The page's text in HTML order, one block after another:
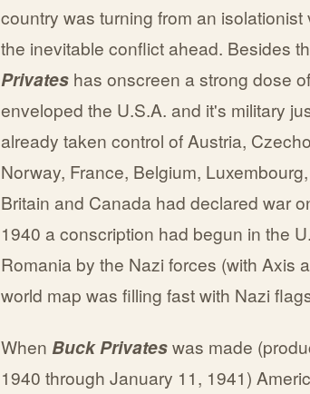
country was turning from an
the inevitable conflict ahead. Besides
Privates has onscreen a strong dose
enveloped the U.S.A. and it's military
already taken control of Austria,
Norway, France, Belgium,
Britain and Canada had declared war
1940 a conscription had begun in the
Romania by the Nazi forces (with Axis
world map was filling fast with Nazi
When Buck Privateswas made
1940 through January 11, 1941)